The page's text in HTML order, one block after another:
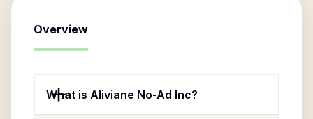
Overview
What is Aliviane No-Ad Inc?